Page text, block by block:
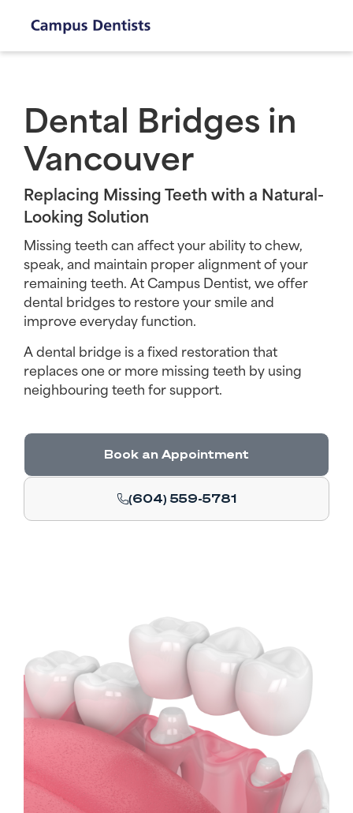
Dental Bridges in
Vancouver
Replacing Missing Teeth with a Natural-
Looking Solution
Missing teeth can affect your ability to chew,
speak, and maintain proper alignment of your
remaining teeth. At Campus Dentist, we offer
dental bridges to restore your smile and
improve everyday function.
A dental bridge is a fixed restoration that
replaces one or more missing teeth by using
neighbouring teeth for support.
Book an Appointment
(604) 559-5781